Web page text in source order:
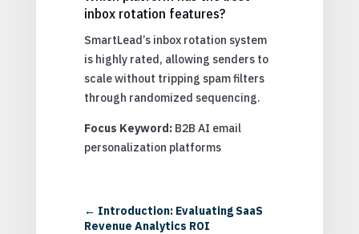
inbox rotation features?
SmartLead’s inbox rotation system
is highly rated, allowing senders to
scale without tripping spam filters
through randomized sequencing.
Focus Keyword: B2B AI email
personalization platforms
← Introduction: Evaluating SaaS
Revenue Analytics ROI